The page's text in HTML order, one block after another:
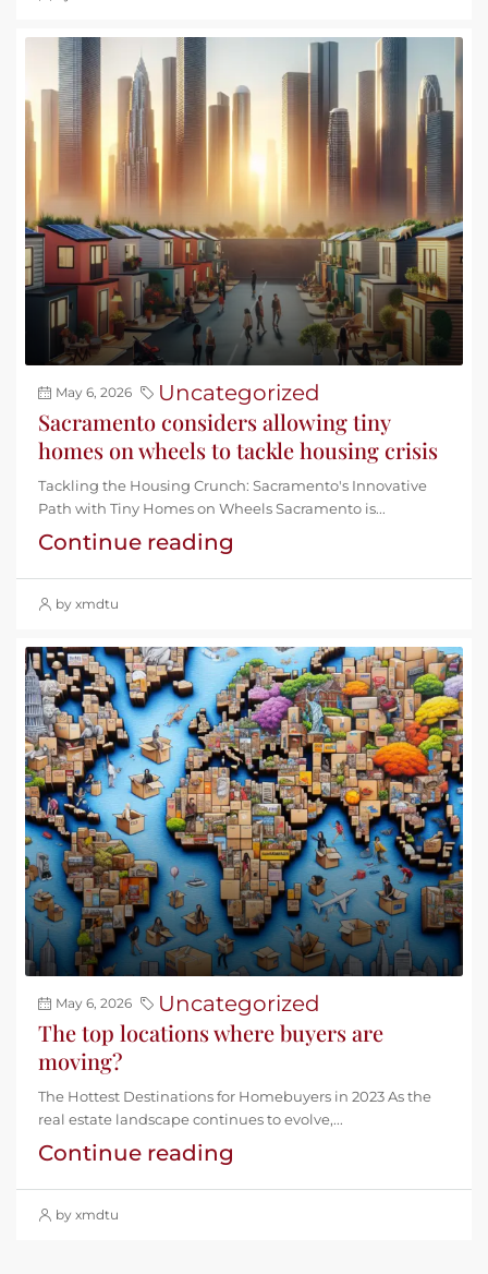
May 6, 2026 Uncategorized
Sacramento considers allowing tiny
homes on wheels to tackle housing crisis
Tackling the Housing Crunch: Sacramento's Innovative
Path with Tiny Homes on Wheels Sacramento is...
Continue reading
by xmdtu
May 6, 2026 Uncategorized
The top locations where buyers are
moving?
The Hottest Destinations for Homebuyers in 2023 As the
real estate landscape continues to evolve,...
Continue reading
by xmdtu